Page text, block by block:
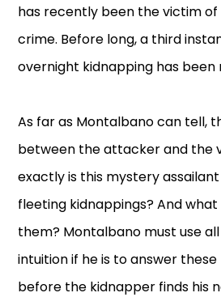
has recently been the victim
crime. Before long, a third
overnight kidnapping has been
As far as Montalbano can tell,
between the attacker and the
exactly is this mystery
fleeting kidnappings? And
them? Montalbano must use
intuition if he is to answer
before the kidnapper finds his